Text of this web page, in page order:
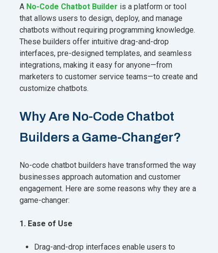
A No-Code Chatbot Builder is a platform or tool
that allows users to design, deploy, and manage
chatbots without requiring programming knowledge.
These builders offer intuitive drag-and-drop
interfaces, pre-designed templates, and seamless
integrations, making it easy for anyone—from
marketers to customer service teams—to create and
customize chatbots.
Why Are No-Code Chatbot
Builders a Game-Changer?
No-code chatbot builders have transformed the way
businesses approach automation and customer
engagement. Here are some reasons why they are a
game-changer:
1. Ease of Use
Drag-and-drop interfaces enable users to